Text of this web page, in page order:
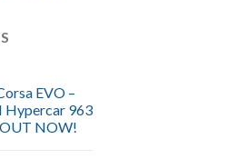
EVO –
Hypercar 963
NOW!